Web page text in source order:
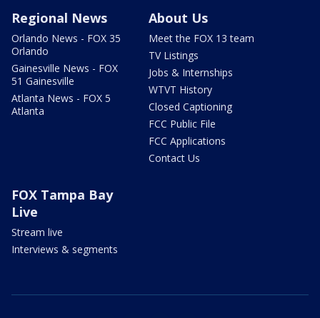
Regional News
Orlando News - FOX 35
Orlando
Gainesville News - FOX
51 Gainesville
Atlanta News - FOX 5
Atlanta
About Us
Meet the FOX 13 team
TV Listings
Jobs & Internships
WTVT History
Closed Captioning
FCC Public File
FCC Applications
Contact Us
FOX Tampa Bay
Live
Stream live
Interviews & segments